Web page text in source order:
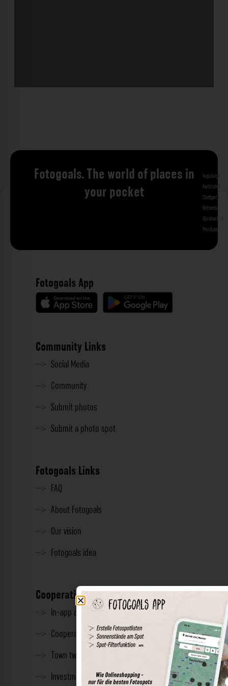
Fotogoals. The world of places in
your pocket
Augsburg
Karlsruhe
Stuttgart
Rothenburg
Gjirokastra
Phu Quoc
Fotogoals App
Community Links
Social Media
Community
Submit photos
Submit a photo spot
Fotogoals Links
FAQ
About Fotogoals
Our vision
Fotogoals idea
Cooperation
In-app advertising
Cooperations
Town twinning
Investment & Press